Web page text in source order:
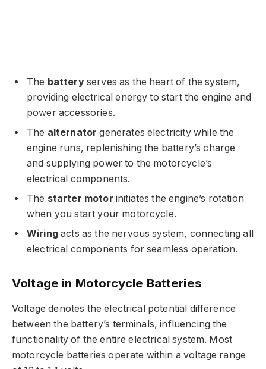
The batteryserves as the heart of the system,
providing electrical energy to start the engine and
power accessories.
The alternator generates electricity while the
engine runs, replenishing the battery’s charge
and supplying power to the motorcycle’s
electrical components.
The starter motor initiates the engine’s rotation
when you start your motorcycle.
Wiringacts as the nervous system, connecting all
electrical components for seamless operation.
Voltage in Motorcycle Batteries
Voltage denotes the electrical potential difference
between the battery’s terminals, influencing the
functionality of the entire electrical system. Most
motorcycle batteries operate within a voltage range